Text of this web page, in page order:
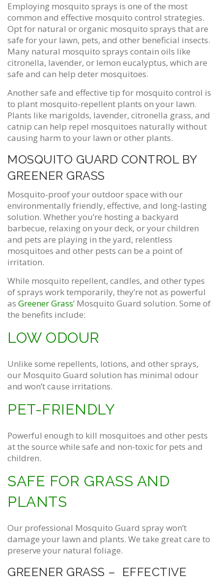
Employing mosquito sprays is one of the most
common and effective mosquito control strategies.
Opt for natural or organic mosquito sprays that are
safe for your lawn, pets, and other beneficial insects.
Many natural mosquito sprays contain oils like
citronella, lavender, or lemon eucalyptus, which are
safe and can help deter mosquitoes.
Another safe and effective tip for mosquito control is
to plant mosquito-repellent plants on your lawn.
Plants like marigolds, lavender, citronella grass, and
catnip can help repel mosquitoes naturally without
causing harm to your lawn or other plants.
MOSQUITO GUARD CONTROL BY
GREENER GRASS
Mosquito-proof your outdoor space with our
environmentally friendly, effective, and long-lasting
solution. Whether you’re hosting a backyard
barbecue, relaxing on your deck, or your children
and pets are playing in the yard, relentless
mosquitoes and other pests can be a point of
irritation.
While mosquito repellent, candles, and other types
of sprays work temporarily, they’re not as powerful
as Greener Grass’ Mosquito Guard solution. Some of
the benefits include:
LOW ODOUR
Unlike some repellents, lotions, and other sprays,
our Mosquito Guard solution has minimal odour
and won’t cause irritations.
PET-FRIENDLY
Powerful enough to kill mosquitoes and other pests
at the source while safe and non-toxic for pets and
children.
SAFE FOR GRASS AND
PLANTS
Our professional Mosquito Guard spray won’t
damage your lawn and plants. We take great care to
preserve your natural foliage.
GREENER GRASS – EFFECTIVE